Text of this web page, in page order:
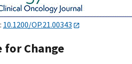
10.1200/OP.21.00343
for Change